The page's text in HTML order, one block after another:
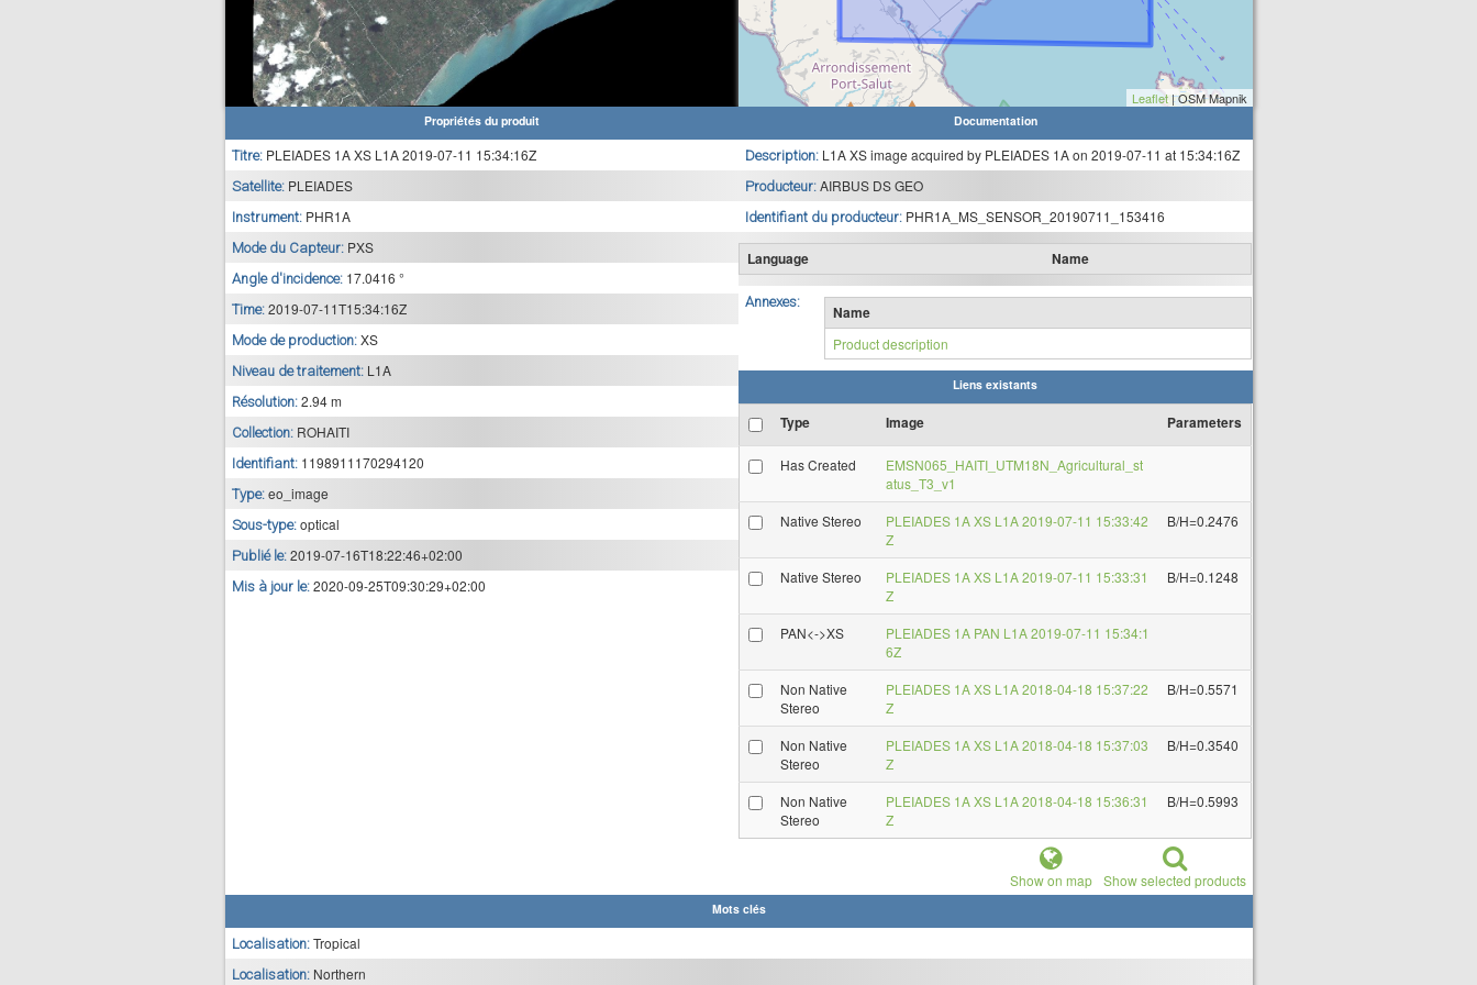
Leaflet| OSM Mapnik
Propriétés du produit
Titre: PLEIADES 1A XS L1A 2019-07-11 15:34:16Z
Satellite: PLEIADES
Instrument: PHR1A
Mode du Capteur: PXS
Angle d'incidence: 17.0416 °
Time: 2019-07-11T15:34:16Z
Mode de production: XS
Niveau de traitement: L1A
Résolution: 2.94 m
Collection: ROHAITI
Identifiant: 1198911170294120
Type: eo_image
Sous-type: optical
Publié le: 2019-07-16T18:22:46+02:00
Mis à jour le: 2020-09-25T09:30:29+02:00
Documentation
Description: L1A XS image acquired by PLEIADES 1A on 2019-07-11 at 15:34:16Z
Producteur: AIRBUS DS GEO
Identifiant du producteur: PHR1A_MS_SENSOR_20190711_153416
Language Name
Annexes:
Name
Product description
Liens existants
Type Image Parameters
Has Created
EMSN065_HAITI_UTM18N_Agricultural_st
atus_T3_v1
Native Stereo
PLEIADES 1A XS L1A 2019-07-11 15:33:42
Z
B/H=0.2476
Native Stereo
PLEIADES 1A XS L1A 2019-07-11 15:33:31
Z
B/H=0.1248
PAN<->XS
PLEIADES 1A PAN L1A 2019-07-11 15:34:1
6Z
Non Native
Stereo
PLEIADES 1A XS L1A 2018-04-18 15:37:22
Z
B/H=0.5571
Non Native
Stereo
PLEIADES 1A XS L1A 2018-04-18 15:37:03
Z
B/H=0.3540
Non Native
Stereo
PLEIADES 1A XS L1A 2018-04-18 15:36:31
Z
B/H=0.5993
Show on map Show selected products
Mots clés
Localisation: Tropical
Localisation: Northern